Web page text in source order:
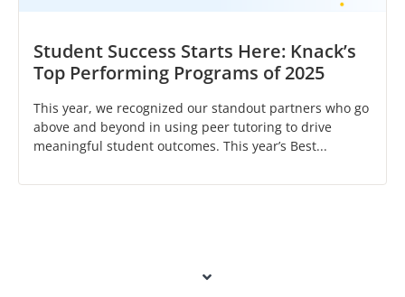
Student Success Starts Here: Knack’s
Top Performing Programs of 2025
This year, we recognized our standout partners who go
above and beyond in using peer tutoring to drive
meaningful student outcomes. This year’s Best...